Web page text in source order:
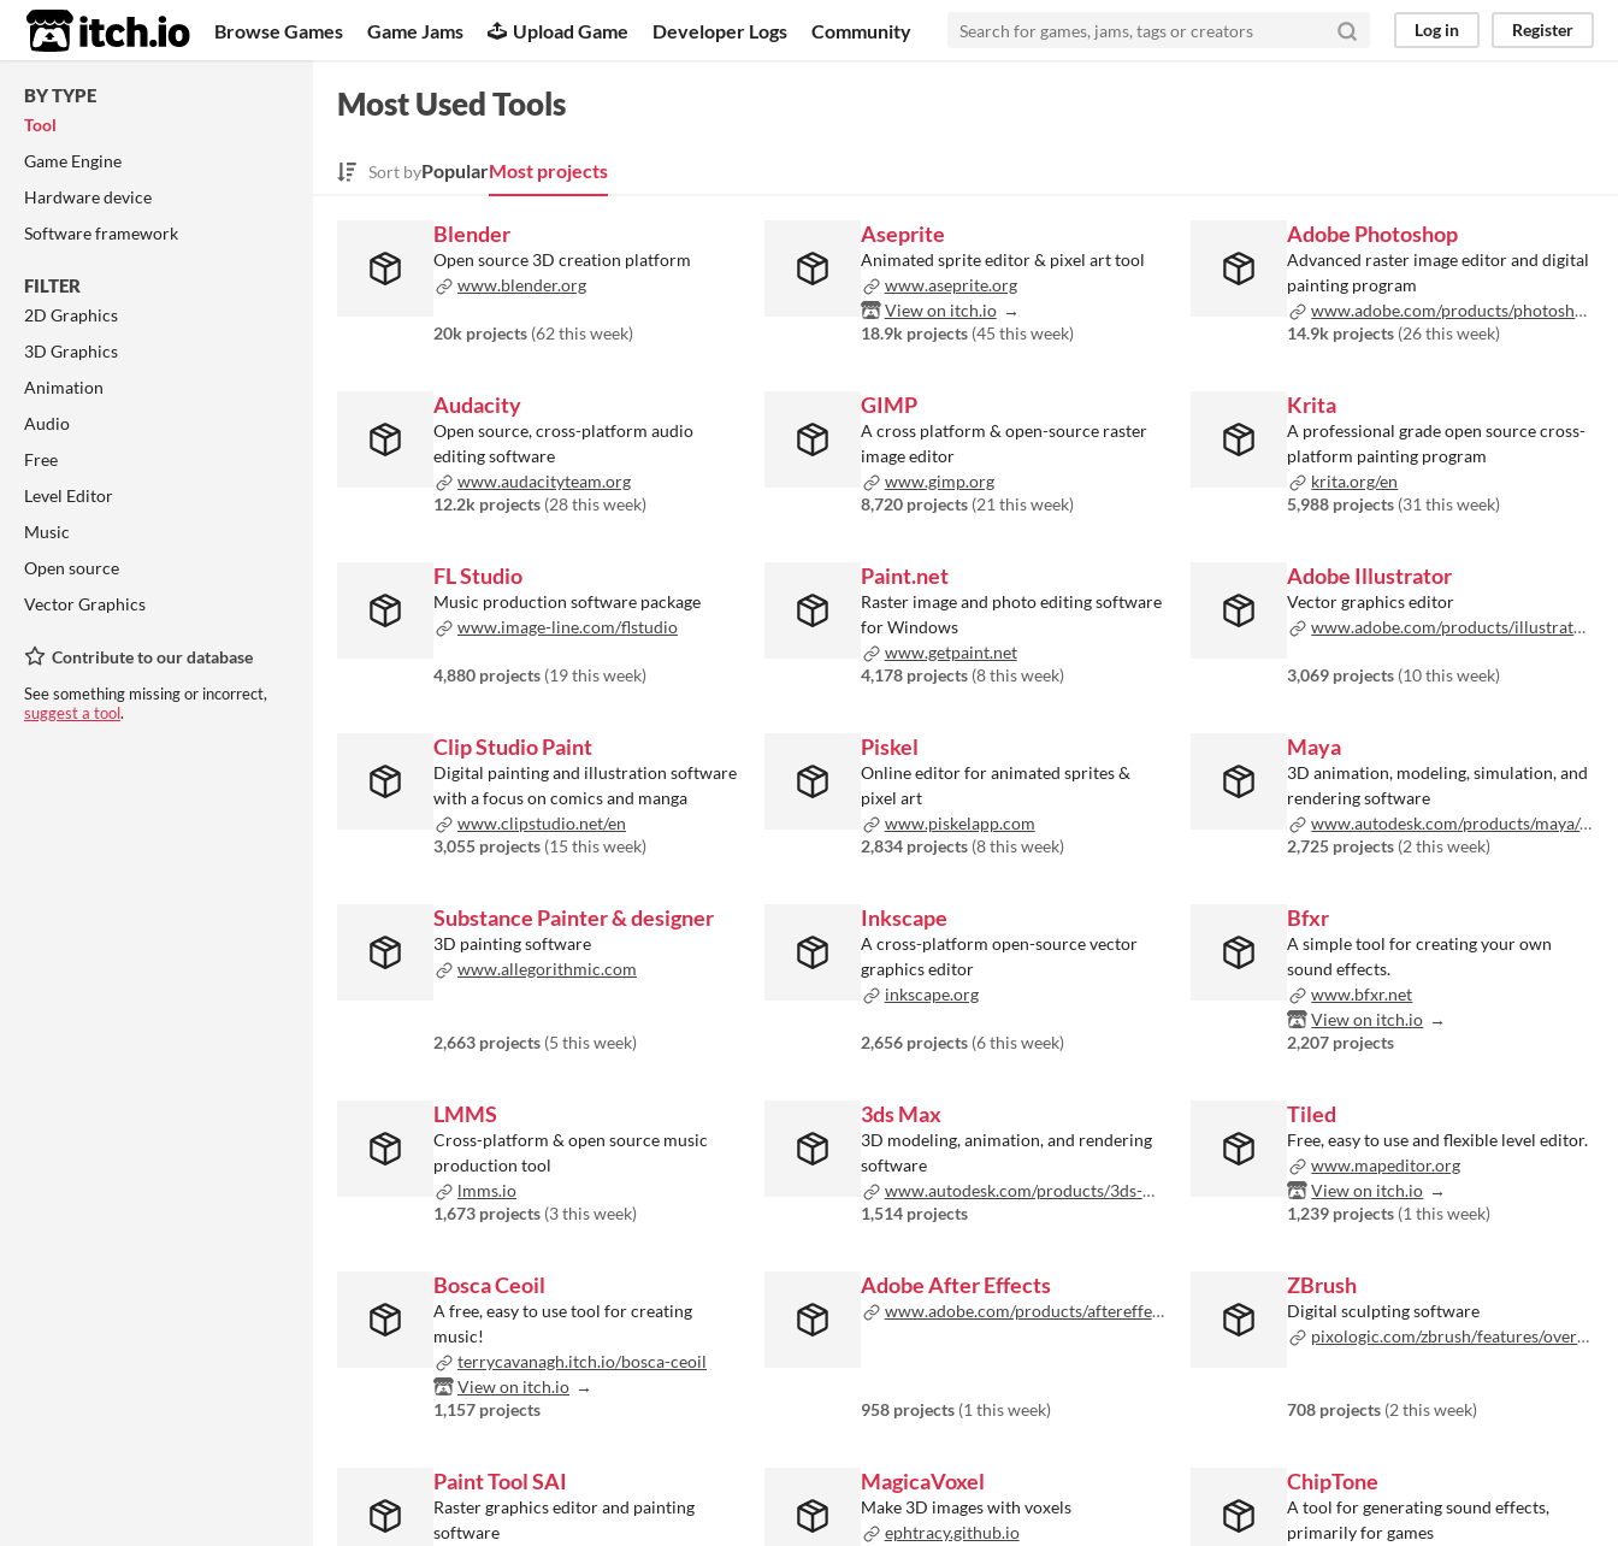
itch.io Browse Games Game Jams Upload Game Developer Logs Community Log in Register
BY TYPE
Tool
Game Engine
Hardware device
Software framework
FILTER
2D Graphics
3D Graphics
Animation
Audio
Free
Level Editor
Music
Open source
Vector Graphics
Contribute to our database
See something missing or incorrect,
suggest a tool.
Most Used Tools
Sort byPopularMost projects
Blender
Open source 3D creation platform
www.blender.org
20k projects (62 this week)
Aseprite
Animated sprite editor & pixel art tool
www.aseprite.org
View on itch.io
18.9k projects(45 this week)
Adobe Photoshop
Advanced raster image editor and digital
painting program
www.adobe.com/products/photoshop.html
14.9k projects (26 this week)
Audacity
Open source, cross-platform audio
editing software
www.audacityteam.org
12.2k projects (28 this week)
GIMP
A cross platform & open-source raster
image editor
www.gimp.org
8,720 projects(21 this week)
Krita
A professional grade open source cross-
platform painting program
krita.org/en
5,988 projects (31 this week)
FL Studio
Music production software package
www.image-line.com/flstudio
4,880 projects (19 this week)
Paint.net
Raster image and photo editing software
for Windows
www.getpaint.net
4,178 projects(8 this week)
Adobe Illustrator
Vector graphics editor
www.adobe.com/products/illustrator.html
3,069 projects (10 this week)
Clip Studio Paint
Digital painting and illustration software
with a focus on comics and manga
www.clipstudio.net/en
3,055 projects (15 this week)
Piskel
Online editor for animated sprites &
pixel art
www.piskelapp.com
2,834 projects(8 this week)
Maya
3D animation, modeling, simulation, and
rendering software
www.autodesk.com/products/maya/overview
2,725 projects (2 this week)
Substance Painter & designer
3D painting software
www.allegorithmic.com
2,663 projects (5 this week)
Inkscape
A cross-platform open-source vector
graphics editor
inkscape.org
2,656 projects(6 this week)
Bfxr
A simple tool for creating your own
sound effects.
www.bfxr.net
View on itch.io
2,207 projects
LMMS
Cross-platform & open source music
production tool
lmms.io
1,673 projects (3 this week)
3ds Max
3D modeling, animation, and rendering
software
www.autodesk.com/products/3ds-max/overview
1,514 projects
Tiled
Free, easy to use and flexible level editor.
www.mapeditor.org
View on itch.io
1,239 projects (1 this week)
Bosca Ceoil
A free, easy to use tool for creating
music!
terrycavanagh.itch.io/bosca-ceoil
View on itch.io
1,157 projects
Adobe After Effects
www.adobe.com/products/aftereffects.html
958 projects(1 this week)
ZBrush
Digital sculpting software
pixologic.com/zbrush/features/overview
708 projects (2 this week)
Paint Tool SAI
Raster graphics editor and painting
software
MagicaVoxel
Make 3D images with voxels
ephtracy.github.io
ChipTone
A tool for generating sound effects,
primarily for games